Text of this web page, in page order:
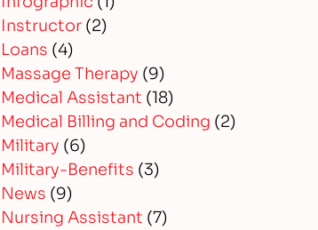
Instructor(2)
Loans (4)
Massage Therapy (9)
Medical Assistant (18)
Medical Billing and Coding (2)
Military (6)
Military-Benefits (3)
News (9)
Nursing Assistant (7)